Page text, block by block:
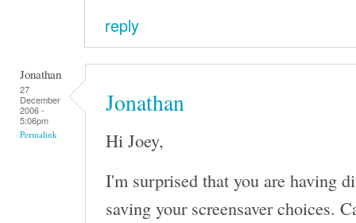
reply
Jonathan
27
December
2006 -
5:06pm
Permalink
Jonathan
Hi Joey,
I'm surprised that you are having
saving your screensaver choices.